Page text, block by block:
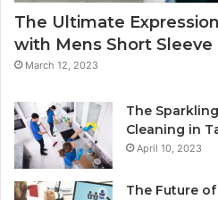
The Ultimate
with Mens Short Sleeve
March 12, 2023
The
Cleaning in
April 10, 2023
The Future